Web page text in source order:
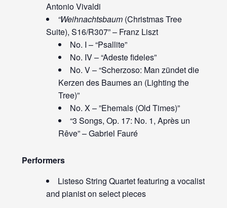
Antonio Vivaldi
“Weihnachtsbaum(Christmas Tree
Suite), S16/R307” – Franz Liszt
No. I – “Psallite”
No. IV – “Adeste fideles”
No. V – “Scherzoso: Man zündet die
Kerzen des Baumes an (Lighting the
Tree)”
No. X – ”Ehemals (Old Times)”
“3 Songs, Op. 17: No. 1, Après un
Rêve” – Gabriel Fauré
Performers
Listeso String Quartet featuring a vocalist
and pianist on select pieces